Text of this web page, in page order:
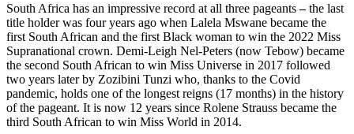
South Africa has an impressive record at all three pageants–the last
title holder was four years ago when Lalela Mswane became the
first South African and the first Black woman to win the 2022 Miss
Supranational crown. Demi-Leigh Nel-Peters (now Tebow) became
the second South African to win Miss Universe in 2017 followed
two years later by Zozibini Tunzi who, thanks to the Covid
pandemic, holds one of the longest reigns (17 months) in the history
of the pageant. It is now 12 years since Rolene Strauss became the
third South African to win Miss World in 2014.